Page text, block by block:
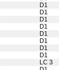
D1
D1
D1
D1
D1
D1
D1
D1
LC 3